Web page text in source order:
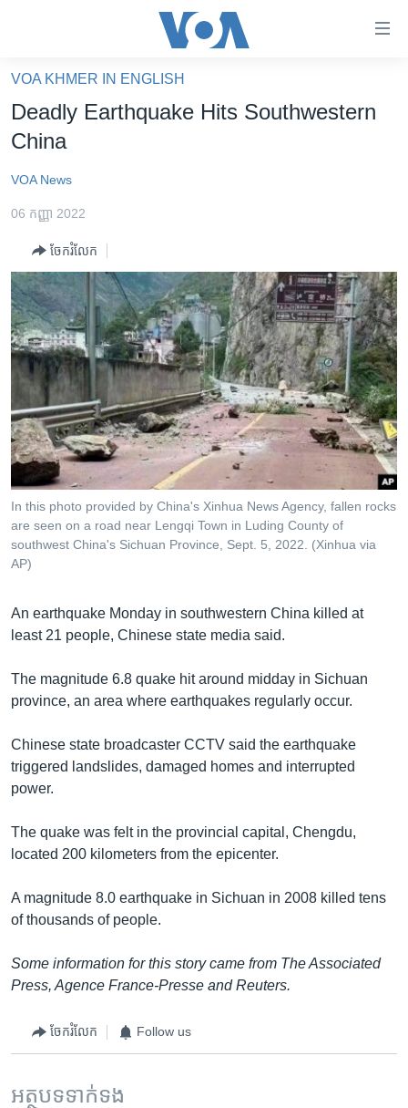
គេហទំព័រ​
ទាក់ទង
និង​
ទំព័រ​
ម្តង
រំលង​
និង​
ចូល​
រចនា
សម្ព័ន្ធ​
រំលង​
ចូល​
ទៅ​
កាន់​
ទំព័រ​
ហេឡូវីអូអេ
កម្ពុជាច្នៃប្រតិដ្ឋ
ព្រឹត្តិការណ៍ព័ត៌មាន
ទូរទស្សន៍ / វីដេអូ​
វិទ្យុ / ផតខាសថ៍
កម្មវិធីទាំងអស់
Khmer English
បណ្តាញ​សង្គម
ភាសា
VOA KHMER IN ENGLISH
Deadly Earthquake Hits Southwestern
China
VOA News
06 កញ្ញា 2022
ចែករំលែក
In this photo provided by China's Xinhua News Agency, fallen rocks
are seen on a road near Lengqi Town in Luding County of
southwest China's Sichuan Province, Sept. 5, 2022. (Xinhua via
AP)
An earthquake Monday in southwestern China killed at
least 21 people, Chinese state media said.
The magnitude 6.8 quake hit around midday in Sichuan
province, an area where earthquakes regularly occur.
Chinese state broadcaster CCTV said the earthquake
triggered landslides, damaged homes and interrupted
power.
The quake was felt in the provincial capital, Chengdu,
located 200 kilometers from the epicenter.
A magnitude 8.0 earthquake in Sichuan in 2008 killed tens
of thousands of people.
Some information for this story came from The Associated
Press, Agence France-Presse and Reuters.
ចែករំលែក Follow us
អត្ថបទ​ទាក់ទង